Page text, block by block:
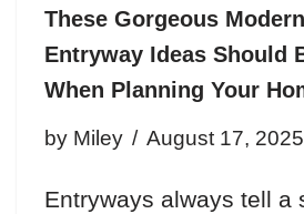
These Gorgeous
Entryway Ideas Should
When Planning Your
by Miley August 17, 2025
Entryways always tell a